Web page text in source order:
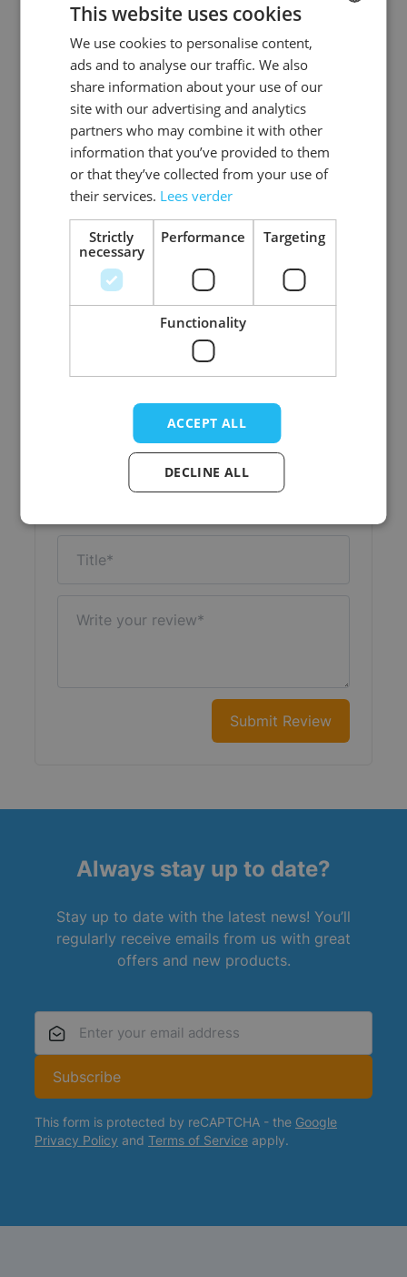
EAN 8718969133074
SKU 0108-70-54
Gender Men
Washable professional cleaning service
Color donkerbruin
Material
View more
Write Your Own Review
Your Rating:
Submit Review
Always stay up to date?
Stay up to date with the latest news! You’ll
regularly receive emails from us with great
offers and new products.
Subscribe
This form is protected by reCAPTCHA - the Google
Privacy Policy and Terms of Service apply.
This website uses cookies
We use cookies to personalise content,
ads and to analyse our traffic. We also
share information about your use of our
site with our advertising and analytics
partners who may combine it with other
information that you’ve provided to them
or that they’ve collected from your use of
their services. Lees verder
Strictly
necessary
Performance Targeting
Functionality
ACCEPT ALL
DECLINE ALL